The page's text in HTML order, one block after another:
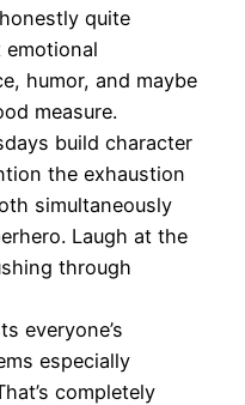
quite
emotional
humor, and maybe
measure.
build character
the exhaustion
simultaneously
Laugh at the
through
everyone’s
especially
completely